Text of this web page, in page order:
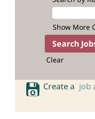
Show More
Clear
Create a job